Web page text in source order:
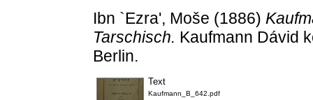
Ibn `Ezra', Moše (1886)
Tarschisch. Kaufmann Dávid
Berlin.
Text
Kaufmann_B_642.pdf